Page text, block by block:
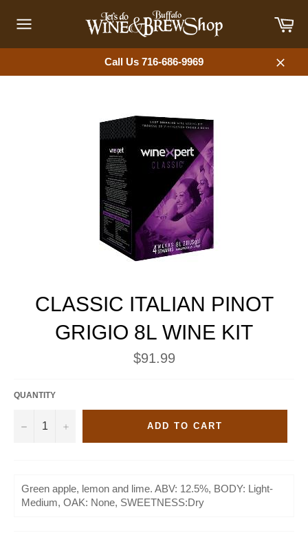
content
navigation
Call Us 716-686-9969
Close
CLASSIC ITALIAN PINOT
GRIGIO 8L WINE KIT
Regular
price
$91.99
QUANTITY
− + ADD TO CART
Green apple, lemon and lime. ABV: 12.5%, BODY: Light-
Medium, OAK: None, SWEETNESS:Dry